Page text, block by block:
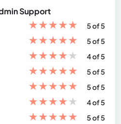
Support
★★★★★
5 of 5
★★★★★
5 of 5
★★★★★
4 of 5
★★★★★
5 of 5
★★★★★
5 of 5
★★★★★
4 of 5
★★★★★
5 of 5